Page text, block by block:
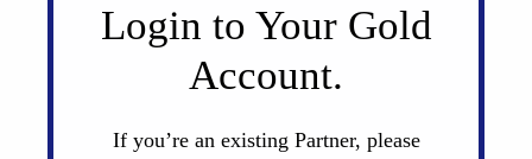
Login to Your Gold
Account.
If you’re an existing Partner, please